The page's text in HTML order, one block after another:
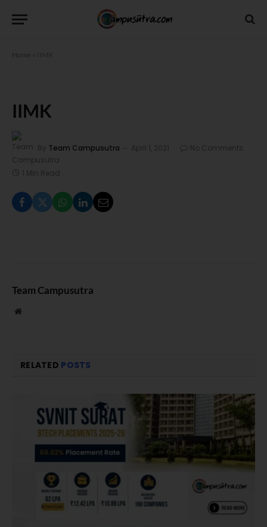
Home
IIMK
By Team Campusutra April 1, 2021 No Comments
1 Min Read
Team Campusutra
Website
RELATED POSTS